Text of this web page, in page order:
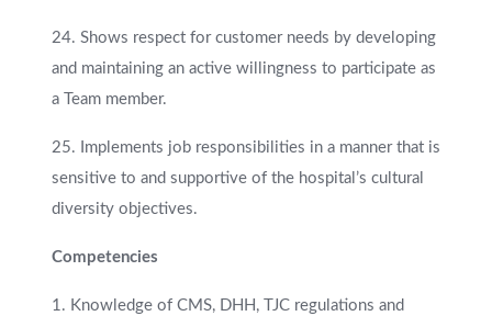
24. Shows respect for customer needs by developing
and maintaining an active willingness to participate as
a Team member.
25. Implements job responsibilities in a manner that is
sensitive to and supportive of the hospital’s cultural
diversity objectives.
Competencies
1. Knowledge of CMS, DHH, TJC regulations and